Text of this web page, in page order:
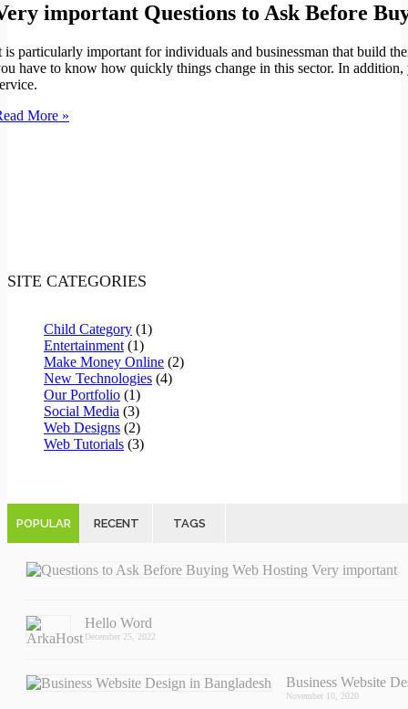
important Questions to Ask Before
is particularly important for individuals and businessman that build
have to know how quickly things change in this sector. In
More »
SITE CATEGORIES
Child Category (1)
Entertainment (1)
Make Money Online (2)
New Technologies (4)
Our Portfolio (1)
Social Media (3)
Web Designs (2)
Web Tutorials (3)
POPULAR RECENT TAGS
Hello Word
December 25, 2022
Business Website
November 10, 2020